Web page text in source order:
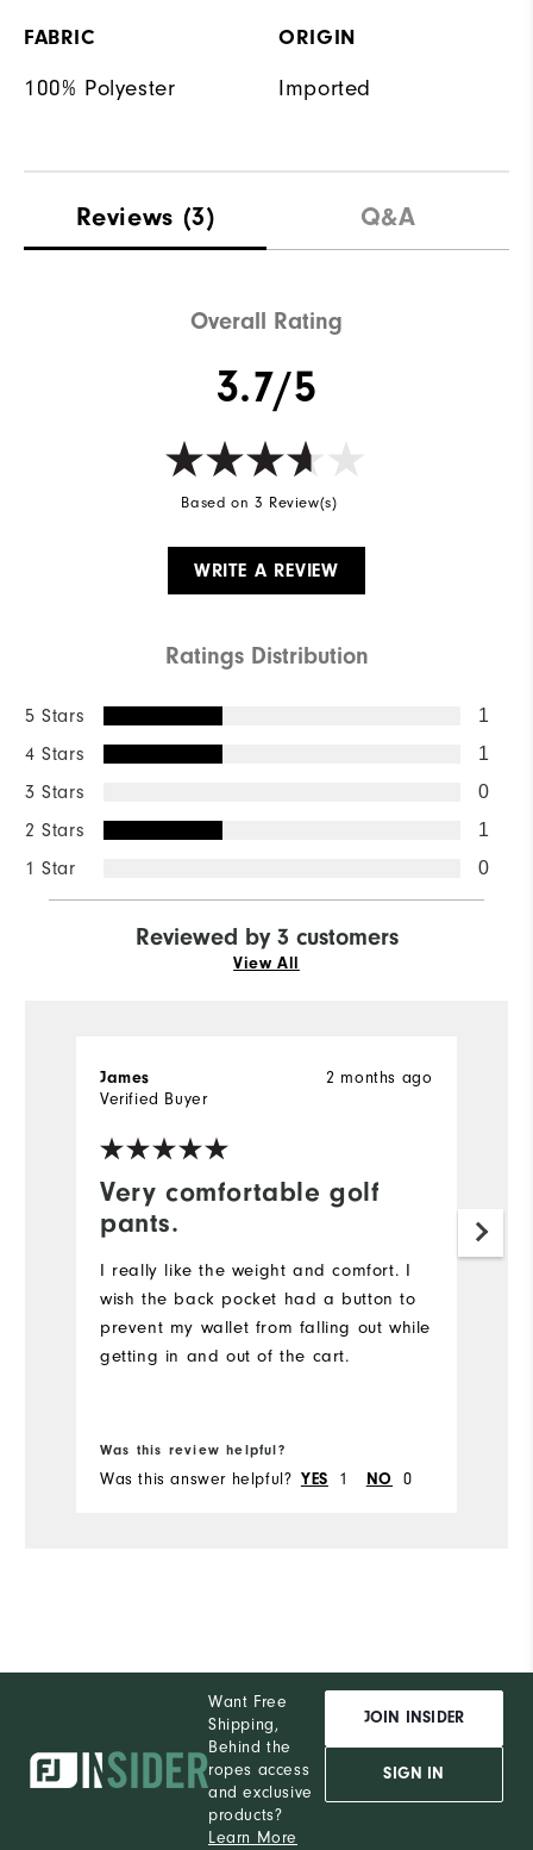
FABRIC
100% Polyester
ORIGIN
Imported
Reviews (3) Q&A
Overall Rating
3.7/5
Based on 3 Review(s)
WRITE A REVIEW
Ratings Distribution
5 Stars 1
4 Stars 1
3 Stars 0
2 Stars 1
1 Star 0
Reviewed by 3 customers
View All
Very comfortable golf
pants.
2 months ago
James
Verified Buyer
I really like the weight and comfort. I
wish the back pocket had a button to
prevent my wallet from falling out while
getting in and out of the cart.
Was this review helpful?
Was this answer helpful? YES 1 NO 0
Want Free
Shipping,
Behind the
ropes access
and exclusive
products?
Learn More
JOIN INSIDER
SIGN IN